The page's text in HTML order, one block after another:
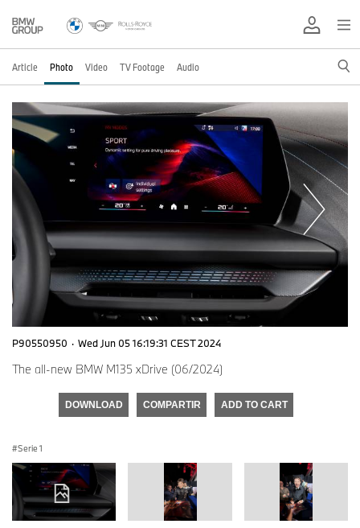
Article Photo Video TV Footage Audio
P90550950 · Wed Jun 05 16:19:31 CEST 2024
The all-new BMW M135 xDrive (06/2024)
DOWNLOAD COMPARTIR ADD TO CART
Serie 1